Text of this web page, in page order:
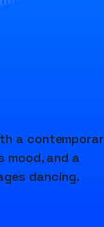
a
mood, and a
dancing.